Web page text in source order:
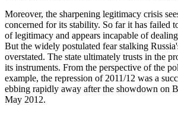
Moreover, the sharpening legitimacy crisis
concerned for its stability. So far it has failed
of legitimacy and appears incapable of
But the widely postulated fear stalking
overstated. The state ultimately trusts in the
its instruments. From the perspective of the
example, the repression of 2011/12 was a
ebbing rapidly away after the showdown on
May 2012.